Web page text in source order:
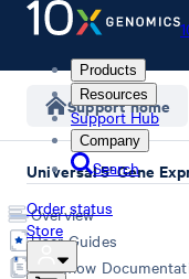
Products
Resources
Support Hub
Company
Search
Order status
Store
Support home
Universal 5' Gene
Overview
User Guides
Workflow